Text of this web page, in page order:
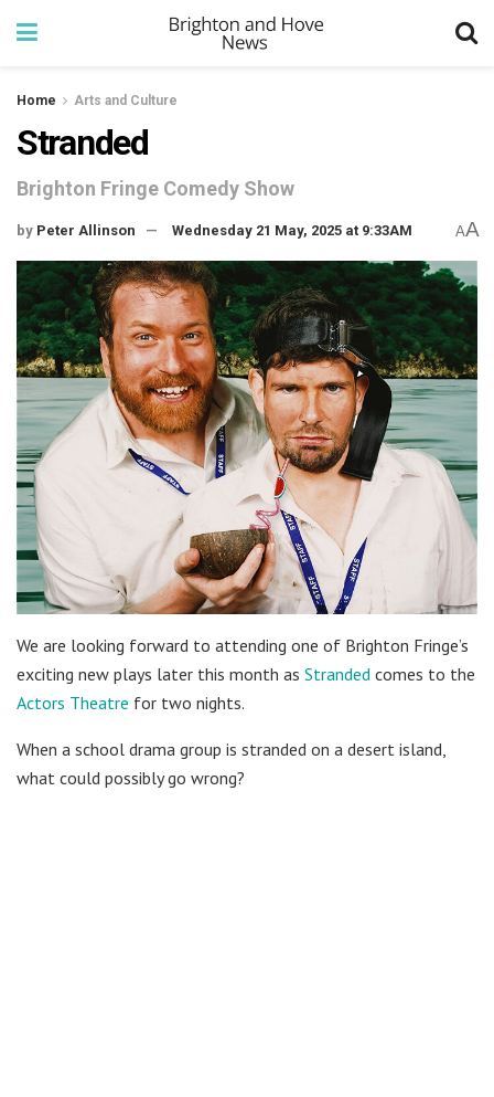
Home Arts and Culture
Stranded
Brighton Fringe Comedy Show
by Peter Allinson Wednesday 21 May, 2025 at 9:33AM AA
We are looking forward to attending one of Brighton Fringe’s
exciting new plays later this month as Stranded comes to the
Actors Theatre for two nights.
When a school drama group is stranded on a desert island,
what could possibly go wrong?